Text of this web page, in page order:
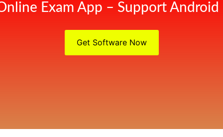
Exam App – Support Android
Get Software Now